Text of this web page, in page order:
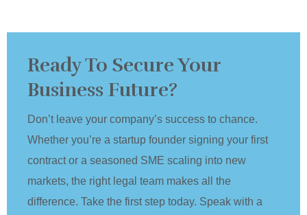
Ready To Secure Your
Business Future?
Don’t leave your company’s success to chance.
Whether you’re a startup founder signing your first
contract or a seasoned SME scaling into new
markets, the right legal team makes all the
difference. Take the first step today. Speak with a